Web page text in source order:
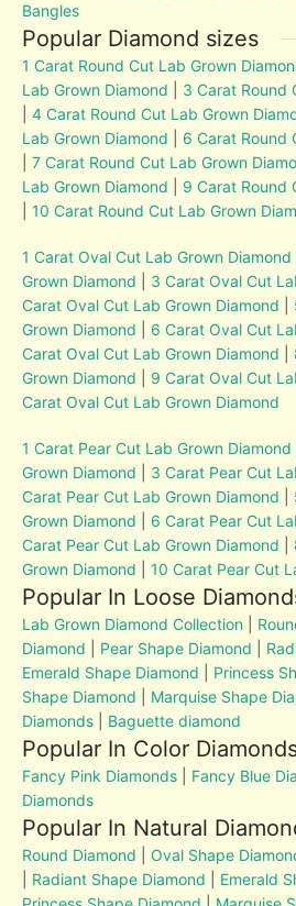
Bangles
Popular Diamond sizes
1 Carat Round Cut Lab Grown
Lab Grown Diamond
3 Carat Round
|4 Carat Round Cut Lab Grown
Lab Grown Diamond
6 Carat Round
|7 Carat Round Cut Lab Grown
Lab Grown Diamond
9 Carat Round
|10 Carat Round Cut Lab Grown
1 Carat Oval Cut Lab Grown Diamond
Grown Diamond
3 Carat Oval Cut
Carat Oval Cut Lab Grown Diamond
Grown Diamond
6 Carat Oval Cut
Carat Oval Cut Lab Grown Diamond
Grown Diamond
9 Carat Oval Cut
Carat Oval Cut Lab Grown Diamond
1 Carat Pear Cut Lab Grown Diamond
Grown Diamond
3 Carat Pear Cut
Carat Pear Cut Lab Grown Diamond
Grown Diamond
6 Carat Pear Cut
Carat Pear Cut Lab Grown Diamond
Grown Diamond |10 Carat Pear Cut
Popular In Loose
Lab Grown Diamond Collection
Diamond
Pear Shape Diamond
Emerald Shape Diamond
Princess
Shape Diamond
Marquise Shape
Diamonds
Baguette diamond
Popular In Color
Fancy Pink Diamonds Fancy Blue
Diamonds
Popular In Natural
Round Diamond |Oval Shape
Radiant Shape Diamond Emerald